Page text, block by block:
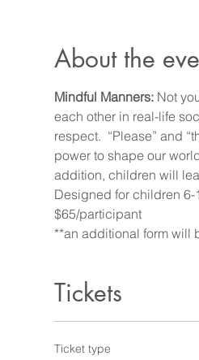
About the
Mindful Manners: Not
each other in real-life
respect.  “Please” and
power to shape our
addition, children will
Designed for children 6-
$65/participant
**an additional form will
Tickets
Ticket type